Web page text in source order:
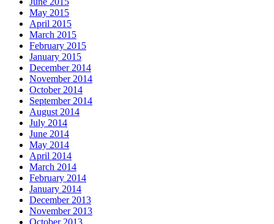
May 2015
April 2015
March 2015
February 2015
January 2015
December 2014
November 2014
October 2014
September 2014
August 2014
July 2014
June 2014
May 2014
April 2014
March 2014
February 2014
January 2014
December 2013
November 2013